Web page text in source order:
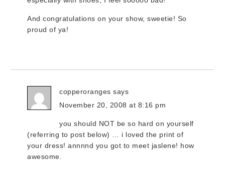
And congratulations on your show, sweetie! So
proud of ya!
copperoranges says
November 20, 2008 at 8:16 pm
you should NOT be so hard on yourself
(referring to post below) … i loved the print of
your dress! annnnd you got to meet jaslene! how
awesome.